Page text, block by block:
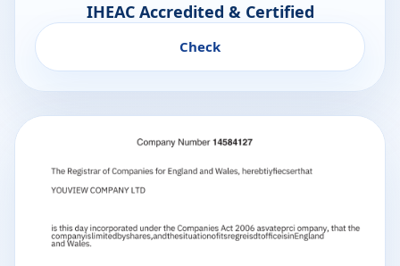
IHEAC Accredited & Certified
Check